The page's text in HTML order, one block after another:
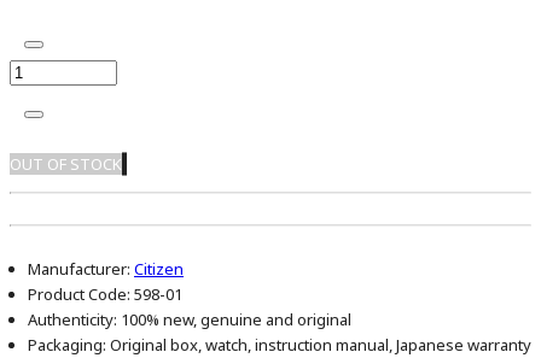
OUT OF STOCK
Manufacturer: Citizen
Product Code: 598-01
Authenticity: 100% new, genuine and original
Packaging: Original box, watch, instruction manual, Japanese warranty